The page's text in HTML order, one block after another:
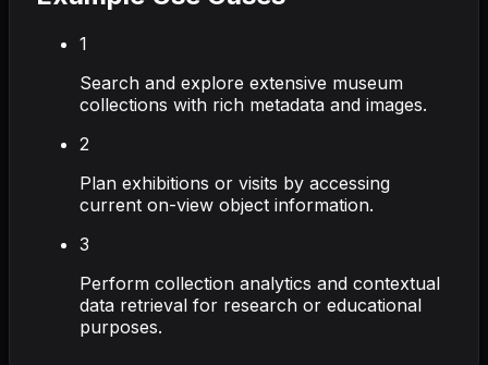
1
Search and explore extensive museum
collections with rich metadata and images.
2
Plan exhibitions or visits by accessing
current on-view object information.
3
Perform collection analytics and contextual
data retrieval for research or educational
purposes.